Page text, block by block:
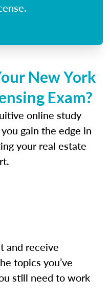
New York
Exam?
online study
gain the edge in
your real estate
and receive
topics you’ve
still need to work